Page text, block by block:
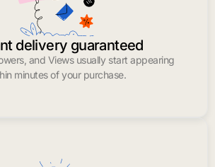
delivery guaranteed
and Views usually start appearing
minutes of your purchase.